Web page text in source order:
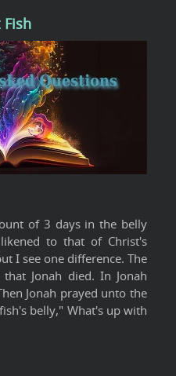
Fish
of 3 days in the belly
to that of Christ's
I see one difference. The
Jonah died. In Jonah
Jonah prayed unto the
belly," What's up with